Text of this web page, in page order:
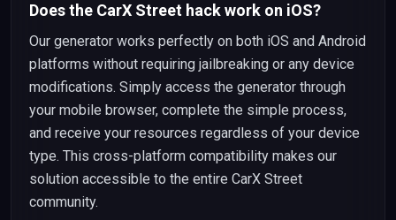
Does the CarX Street hack work on iOS?
Our generator works perfectly on both iOS and Android
platforms without requiring jailbreaking or any device
modifications. Simply access the generator through
your mobile browser, complete the simple process,
and receive your resources regardless of your device
type. This cross-platform compatibility makes our
solution accessible to the entire CarX Street
community.